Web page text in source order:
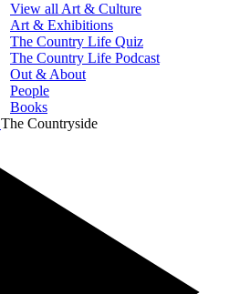
View all Art & Culture
Art & Exhibitions
The Country Life Quiz
The Country Life Podcast
Out & About
People
Books
The Countryside